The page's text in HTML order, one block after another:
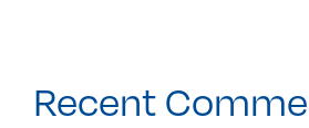
Recent